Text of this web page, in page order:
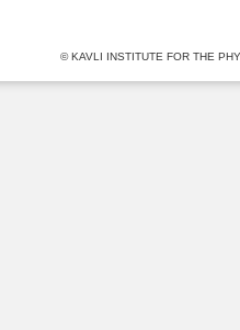
© KAVLI INSTITUTE FOR THE